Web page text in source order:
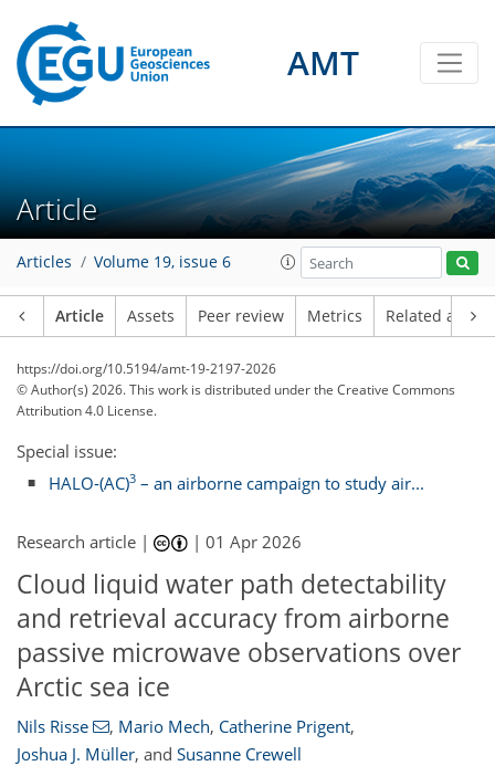
AMT
Article
Articles Volume 19, issue 6
Article Assets Peer review Metrics Related
https://doi.org/10.5194/amt-19-2197-2026
© Author(s) 2026. This work is distributed underthe Creative Commons
Attribution 4.0 License.
Special issue:
HALO-(AC)3 – an airborne campaign to study air...
Research article | |01 Apr 2026
Cloud liquid water path detectability
and retrieval accuracy from airborne
passive microwave observations over
Arctic sea ice
Nils Risse , Mario Mech, Catherine Prigent,
Joshua J. Müller, and Susanne Crewell